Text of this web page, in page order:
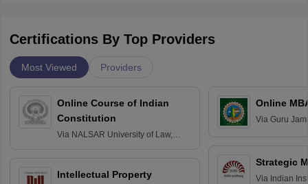
Certifications By Top Providers
Most Viewed Providers
Online Course of Indian
Constitution
Via NALSAR University of Law,
Intellectual Property
Online
Via Guru
Strategic
Via Indian